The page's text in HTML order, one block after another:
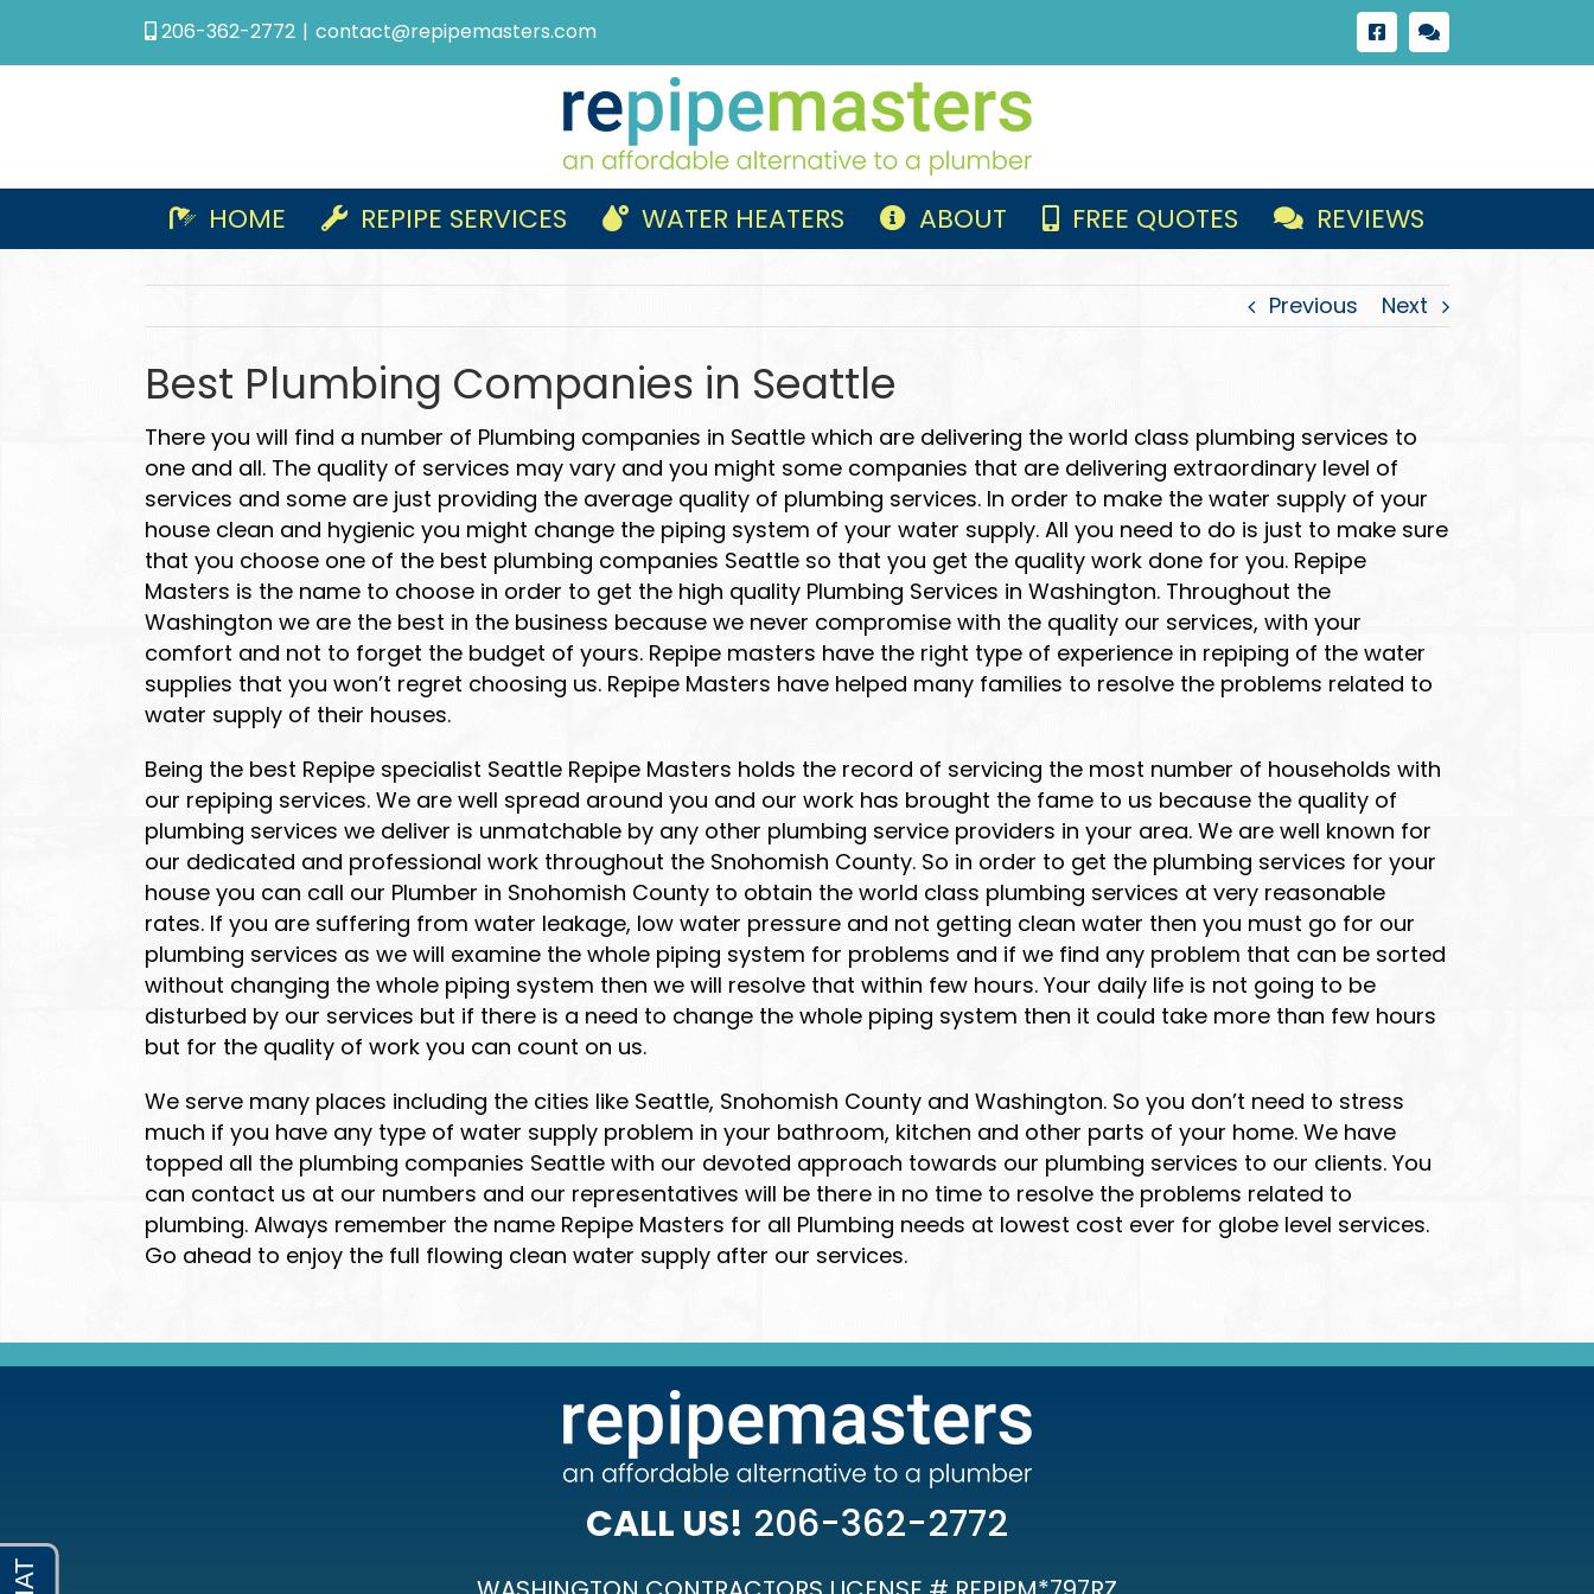
content
206-362-2772 | contact@repipemasters.com FacebookGoogle
Review
HOME REPIPE SERVICES WATER HEATERS ABOUT FREE QUOTES REVIEWS
Previous Next
Best Plumbing Companies in Seattle
There you will find a number of Plumbing companies in Seattle which are delivering the world class plumbing services to
one and all. The quality of services may vary and you might some companies that are delivering extraordinary level of
services and some are just providing the average quality of plumbing services. In order to make the water supply of your
house clean and hygienic you might change the piping system of your water supply. All you need to do is just to make sure
that you choose one of the best plumbing companies Seattle so that you get the quality work done for you. Repipe
Masters is the name to choose in order to get the high quality Plumbing Services in Washington. Throughout the
Washington we are the best in the business because we never compromise with the quality our services, with your
comfort and not to forget the budget of yours. Repipe masters have the right type of experience in repiping of the water
supplies that you won’t regret choosing us. Repipe Masters have helped many families to resolve the problems related to
water supply of their houses.
Being the best Repipe specialist Seattle Repipe Masters holds the record of servicing the most number of households with
our repiping services. We are well spread around you and our work has brought the fame to us because the quality of
plumbing services we deliver is unmatchable by any other plumbing service providers in your area. We are well known for
our dedicated and professional work throughout the Snohomish County. So in order to get the plumbing services for your
house you can call our Plumber in Snohomish County to obtain the world class plumbing services at very reasonable
rates. If you are suffering from water leakage, low water pressure and not getting clean water then you must go for our
plumbing services as we will examine the whole piping system for problems and if we find any problem that can be sorted
without changing the whole piping system then we will resolve that within few hours. Your daily life is not going to be
disturbed by our services but if there is a need to change the whole piping system then it could take more than few hours
but for the quality of work you can count on us.
We serve many places including the cities like Seattle, Snohomish County and Washington. So you don’t need to stress
much if you have any type of water supply problem in your bathroom, kitchen and other parts of your home. We have
topped all the plumbing companies Seattle with our devoted approach towards our plumbing services to our clients. You
can contact us at our numbers and our representatives will be there in no time to resolve the problems related to
plumbing. Always remember the name Repipe Masters for all Plumbing needs at lowest cost ever for globe level services.
Go ahead to enjoy the full flowing clean water supply after our services.
CALL US! 206-362-2772